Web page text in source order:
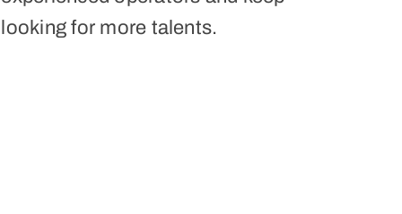
looking for more talents.